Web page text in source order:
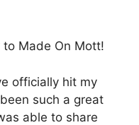
to Made On Mott!
officially hit my
been such a great
able to share